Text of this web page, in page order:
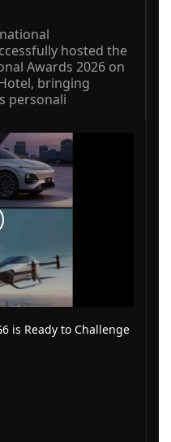
hosted the
Awards 2026 on
bringing
personali
is Ready to Challenge